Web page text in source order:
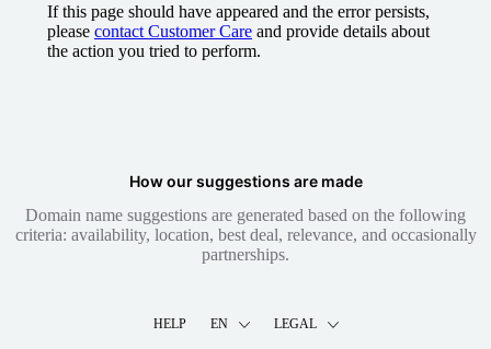
If this page should have appeared and the error persists,
please contact Customer Care and provide details about
the action you tried to perform.
How our suggestions are made
Domain name suggestions are generated based on the following
criteria: availability, location, best deal, relevance, and occasionally
partnerships.
HELP EN LEGAL